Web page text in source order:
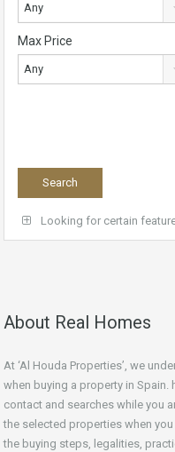
Any
Max Price
Any
Looking for certain
About Real Homes
At ‘Al Houda Properties’, we
when buying a property in Spain.
contact and searches while you
the selected properties when you
the buying steps, legalities,